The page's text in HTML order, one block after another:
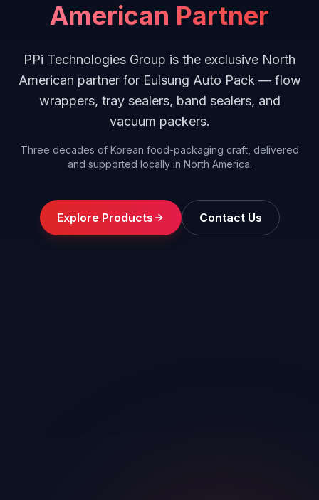
American Partner
PPi Technologies Group is the exclusive North
American partner for Eulsung Auto Pack — flow
wrappers, tray sealers, band sealers, and
vacuum packers.
Three decades of Korean food-packaging craft, delivered
and supported locally in North America.
Explore Products Contact Us